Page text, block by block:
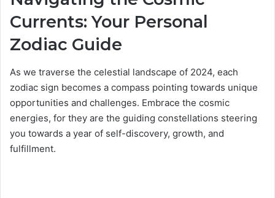
Currents: Your Personal
Zodiac Guide
As we traverse the celestial landscape of 2024, each
zodiac sign becomes a compass pointing towards unique
opportunities and challenges. Embrace the cosmic
energies, for they are the guiding constellations steering
you towards a year of self-discovery, growth, and
fulfillment.